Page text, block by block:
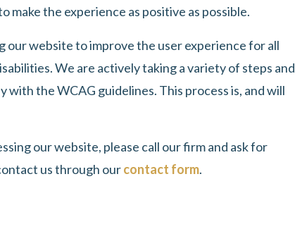
make the experience as positive as possible.
our website to improve the user experience for all
We are actively taking a variety of steps and
with the WCAG guidelines. This process is, and will
our website, please call our firm and ask for
us through ourcontact form.